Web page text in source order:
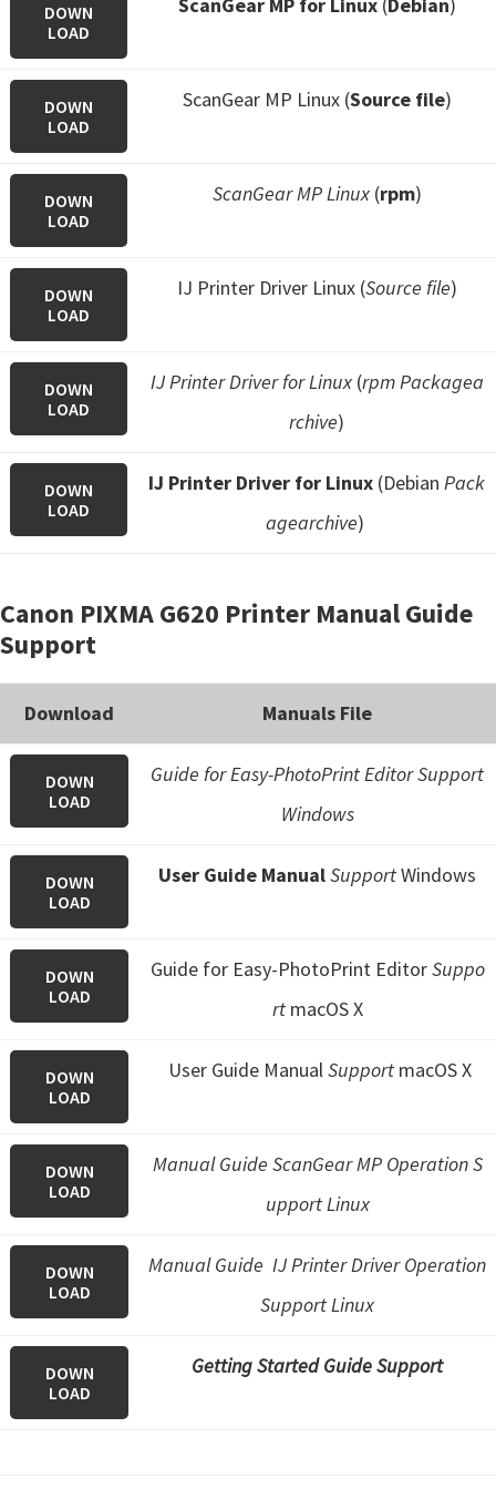
DOWN
LOAD
DOWN
LOAD
ScanGear MP Linux (Source file)
DOWN
LOAD
ScanGear MP Linux(rpm)
DOWN
LOAD
IJ Printer Driver Linux (Source file)
DOWN
LOAD
IJ Printer Driver for Linux(rpm Packagea
rchive)
DOWN
LOAD
IJ Printer Driver for Linux (Debian Pack
agearchive)
Canon PIXMA G620 Printer Manual Guide
Support
Download Manuals File
DOWN
LOAD
Guide for Easy-PhotoPrint Editor Support
Windows
DOWN
LOAD
User Guide ManualSupportWindows
DOWN
LOAD
Guide for Easy-PhotoPrint EditorSuppo
rtmacOS X
DOWN
LOAD
User Guide ManualSupportmacOS X
DOWN
LOAD
Manual Guide ScanGear MP Operation S
upport Linux
DOWN
LOAD
Manual Guide IJ Printer Driver Operation
Support Linux
DOWN
LOAD
Getting Started Guide Support